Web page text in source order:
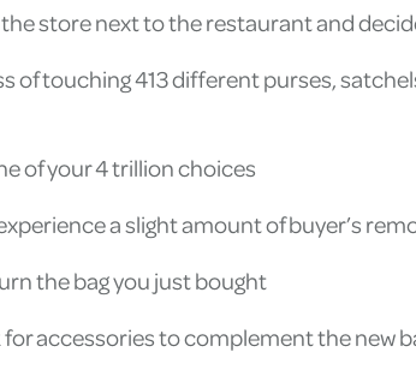
the store next to the restaurant and
of touching 413 different purses,
of your 4 trillion choices
a slight amount of buyer’s
the bag you just bought
accessories to complement the new